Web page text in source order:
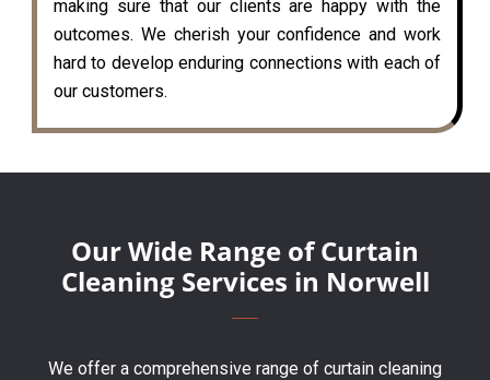
making sure that our clients are happy with the
outcomes. We cherish your confidence and work
hard to develop enduring connections with each of
our customers.
Our Wide Range of Curtain
Cleaning Services in Norwell
We offer a comprehensive range of curtain cleaning